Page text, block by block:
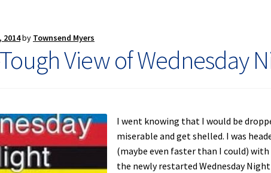
2014by Townsend Myers
View of Wednesday
I went knowing that I would be
miserable and get shelled. I was
(maybe even faster than I could) with
the newly restarted Wednesday